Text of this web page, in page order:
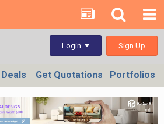
Login Sign Up
Deals Get Quotations Portfolios